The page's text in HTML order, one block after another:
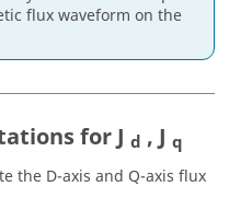
flux waveform on the
for J d , J q
the D-axis and Q-axis flux